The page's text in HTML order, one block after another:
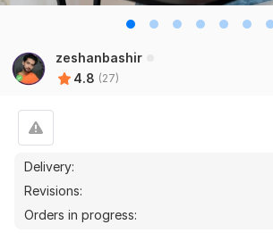
zeshanbashir
4.8 (27)
Delivery:
Revisions:
Orders in progress: